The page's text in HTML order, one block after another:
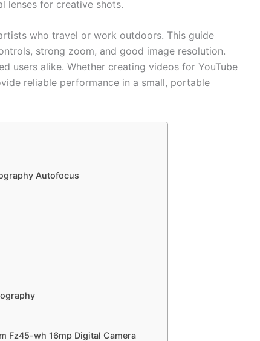
lenses for creative shots.
who travel or work outdoors. This guide
strong zoom, and good image resolution.
users alike. Whether creating videos for YouTube
reliable performance in a small, portable
Autofocus
Fz45-wh 16mp Digital Camera